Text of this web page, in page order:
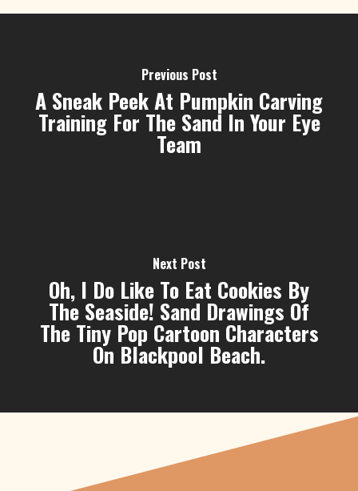
Previous Post
A Sneak Peek At Pumpkin Carving
Training For The Sand In Your Eye
Team
Next Post
Oh, I Do Like To Eat Cookies By
The Seaside! Sand Drawings Of
The Tiny Pop Cartoon Characters
On Blackpool Beach.